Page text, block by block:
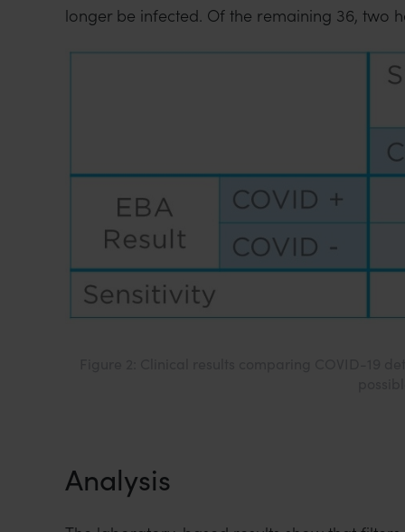
longer be infected. Of the remaining 36, two
Analysis